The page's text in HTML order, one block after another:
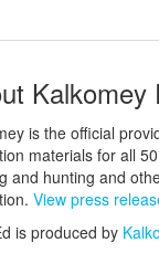
Kalkomey
is the official
materials for all
and hunting and
View press
is produced by